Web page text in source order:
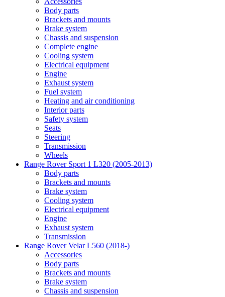
Body parts
Brackets and mounts
Brake system
Chassis and suspension
Complete engine
Cooling system
Electrical equipment
Engine
Exhaust system
Fuel system
Heating and air conditioning
Interior parts
Safety system
Seats
Steering
Transmission
Wheels
Range Rover Sport 1 L320 (2005-2013)
Body parts
Brackets and mounts
Brake system
Cooling system
Electrical equipment
Engine
Exhaust system
Transmission
Range Rover Velar L560 (2018-)
Accessories
Body parts
Brackets and mounts
Brake system
Chassis and suspension